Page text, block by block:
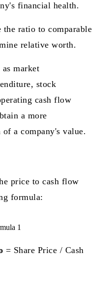
financial health.
ratio to comparable
relative worth.
market
stock
cash flow
a more
a company's value.
price to cash flow
formula:
= Share Price / Cash